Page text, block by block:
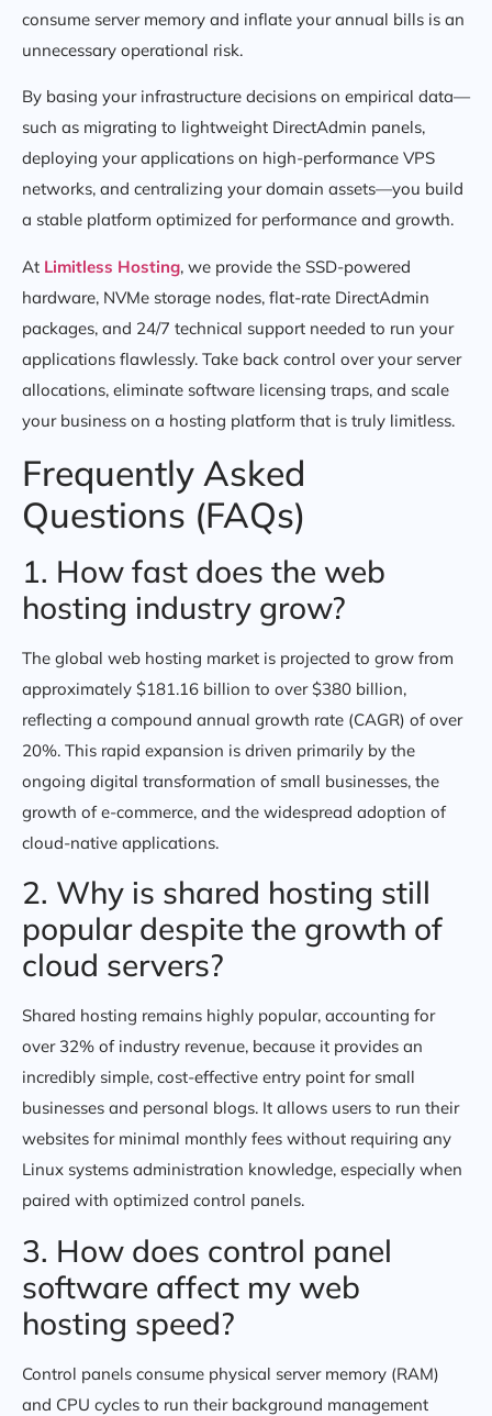
consume server memory and inflate your annual bills is an
unnecessary operational risk.
By basing your infrastructure decisions on empirical data—
such as migrating to lightweight DirectAdmin panels,
deploying your applications on high-performance VPS
networks, and centralizing your domain assets—you build
a stable platform optimized for performance and growth.
At Limitless Hosting, we provide the SSD-powered
hardware, NVMe storage nodes, flat-rate DirectAdmin
packages, and 24/7 technical support needed to run your
applications flawlessly. Take back control over your server
allocations, eliminate software licensing traps, and scale
your business on a hosting platform that is truly limitless.
Frequently Asked
Questions (FAQs)
1. How fast does the web
hosting industry grow?
The global web hosting market is projected to grow from
approximately $181.16 billion to over $380 billion,
reflecting a compound annual growth rate (CAGR) of over
20%. This rapid expansion is driven primarily by the
ongoing digital transformation of small businesses, the
growth of e-commerce, and the widespread adoption of
cloud-native applications.
2. Why is shared hosting still
popular despite the growth of
cloud servers?
Shared hosting remains highly popular, accounting for
over 32% of industry revenue, because it provides an
incredibly simple, cost-effective entry point for small
businesses and personal blogs. It allows users to run their
websites for minimal monthly fees without requiring any
Linux systems administration knowledge, especially when
paired with optimized control panels.
3. How does control panel
software affect my web
hosting speed?
Control panels consume physical server memory (RAM)
and CPU cycles to run their background management